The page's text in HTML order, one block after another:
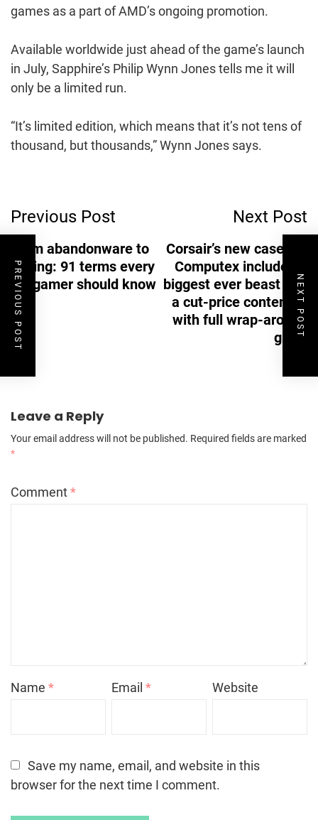
games as a part of AMD’s ongoing promotion.
Available worldwide just ahead of the game’s launch
in July, Sapphire’s Philip Wynn Jones tells me it will
only be a limited run.
“It’s limited edition, which means that it’s not tens of
thousand, but thousands,” Wynn Jones says.
Navigation
Previous Post
From abandonware to
zoning: 91 terms every
PC gamer should know
Next Post
Corsair’s new cases at
Computex include its
biggest ever beast and
a cut-price contender
with full wrap-around
glass
Leave a Reply
Your email address will not be published. Required fields are marked
*
Comment*
Name * Email* Website
Save my name, email, and website in this
browser for the next time I comment.
PREVIOUS POST NEXT POST